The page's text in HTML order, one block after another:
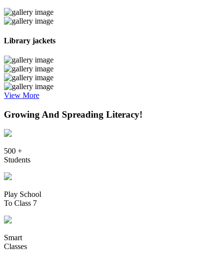
Library jackets
View More
Growing And Spreading Literacy!
500 +
Students
Play School
To Class 7
Smart
Classes